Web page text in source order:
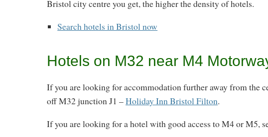
Bristol city centre you get, the higher the density of hotels.
Search hotels in Bristol now
Hotels on M32 near M4
If you are looking for accommodation further away from the
off M32 junction J1 –Holiday Inn Bristol Filton.
If you are looking for a hotel with good access to M4 or M5,